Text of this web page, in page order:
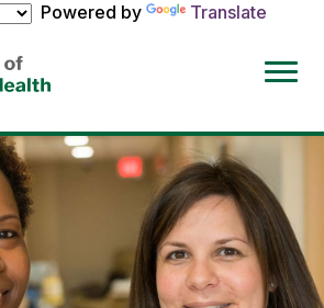
Powered by
Translate